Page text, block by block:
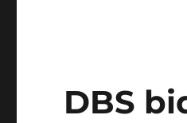
DBS